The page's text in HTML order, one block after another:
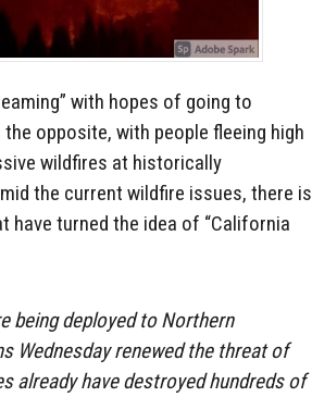
with hopes of going to
opposite, with people fleeing high
wildfires at historically
the current wildfire issues, there is
have turned the idea of “California
being deployed to Northern
Wednesday renewed the threat of
already have destroyed hundreds of